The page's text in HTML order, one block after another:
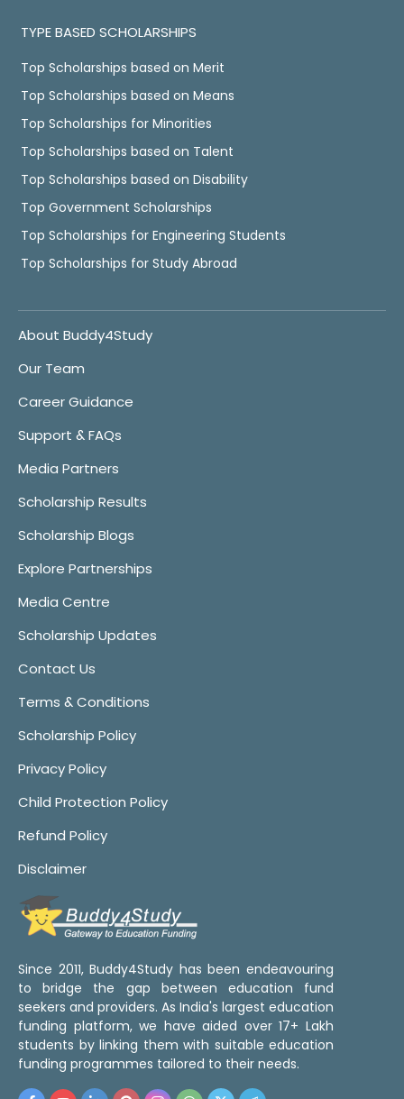
TYPE BASED SCHOLARSHIPS
Top Scholarships based on Merit
Top Scholarships based on Means
Top Scholarships for Minorities
Top Scholarships based on Talent
Top Scholarships based on Disability
Top Government Scholarships
Top Scholarships for Engineering Students
Top Scholarships for Study Abroad
About Buddy4Study
Our Team
Career Guidance
Support & FAQs
Media Partners
Scholarship Results
Scholarship Blogs
Explore Partnerships
Media Centre
Scholarship Updates
Contact Us
Terms & Conditions
Scholarship Policy
Privacy Policy
Child Protection Policy
Refund Policy
Disclaimer
Since 2011, Buddy4Study has been endeavouring
to bridge the gap between education fund
seekers and providers. As India's largest education
funding platform, we have aided over 17+ Lakh
students by linking them with suitable education
funding programmes tailored to their needs.